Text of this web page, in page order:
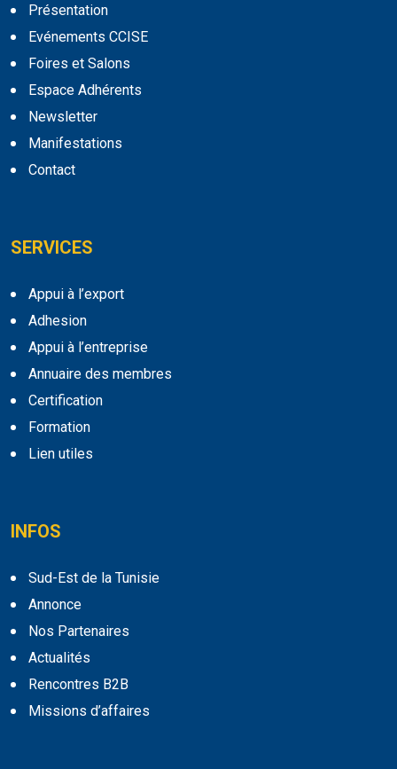
Présentation
Evénements CCISE
Foires et Salons
Espace Adhérents
Newsletter
Manifestations
Contact
SERVICES
Appui à l’export
Adhesion
Appui à l’entreprise
Annuaire des membres
Certification
Formation
Lien utiles
INFOS
Sud-Est de la Tunisie
Annonce
Nos Partenaires
Actualités
Rencontres B2B
Missions d’affaires